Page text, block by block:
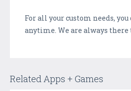
For all your custom needs, you
anytime. We are always there
Related Apps + Games